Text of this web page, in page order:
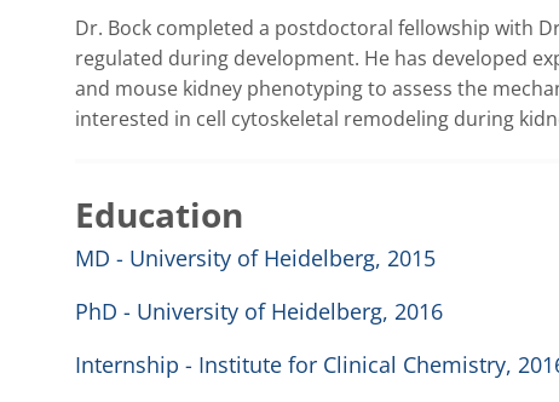
Dr. Bock completed a postdoctoral fellowship with
regulated during development. He has developed
and mouse kidney phenotyping to assess the
interested in cell cytoskeletal remodeling during
Education
MD - University of Heidelberg, 2015
PhD - University of Heidelberg, 2016
Internship - Institute for Clinical Chemistry,